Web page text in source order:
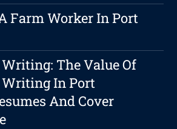
Farm Worker In Port
The Value Of
In Port
And Cover